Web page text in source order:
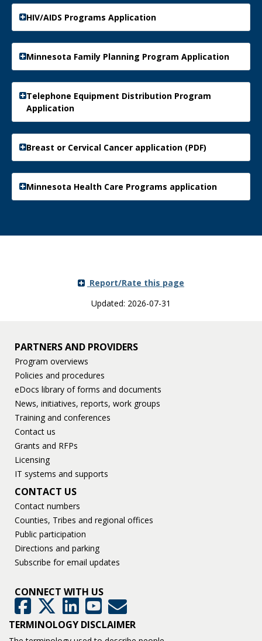
HIV/AIDS Programs Application
Minnesota Family Planning Program Application
Telephone Equipment Distribution Program
Application
Breast or Cervical Cancer application (PDF)
Minnesota Health Care Programs application
Report/Rate this page
Updated: 2026-07-31
PARTNERS AND PROVIDERS
Program overviews
Policies and procedures
eDocs library of forms and documents
News, initiatives, reports, work groups
Training and conferences
Contact us
Grants and RFPs
Licensing
IT systems and supports
CONTACT US
Contact numbers
Counties, Tribes and regional offices
Public participation
Directions and parking
Subscribe for email updates
CONNECT WITH US
FacebookTwitter LinkedInYouTubeGovDelivery
TERMINOLOGY DISCLAIMER